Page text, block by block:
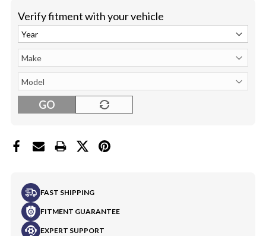
Verify fitment with your vehicle
GO
FAST SHIPPING
FITMENT GUARANTEE
EXPERT SUPPORT